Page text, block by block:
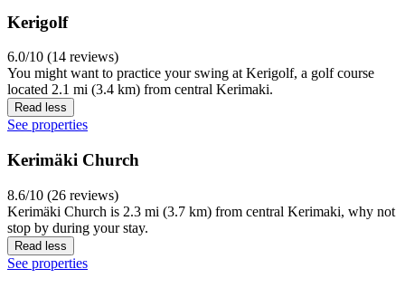
Kerigolf
6.0/10 (14 reviews)
You might want to practice your swing at Kerigolf, a golf course
located 2.1 mi (3.4 km) from central Kerimaki.
Read less
See properties
Kerimäki Church
8.6/10 (26 reviews)
Kerimäki Church is 2.3 mi (3.7 km) from central Kerimaki, why not
stop by during your stay.
Read less
See properties